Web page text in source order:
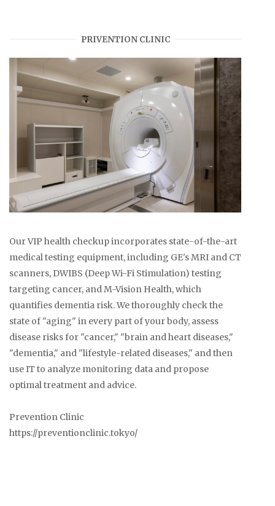
PRIVENTION CLINIC
Our VIP health checkup incorporates state-of-the-art
medical testing equipment, including GE's MRI and CT
scanners, DWIBS (Deep Wi-Fi Stimulation) testing
targeting cancer, and M-Vision Health, which
quantifies dementia risk. We thoroughly check the
state of "aging" in every part of your body, assess
disease risks for "cancer," "brain and heart diseases,"
"dementia," and "lifestyle-related diseases," and then
use IT to analyze monitoring data and propose
optimal treatment and advice.
Prevention Clinic
https://preventionclinic.tokyo/